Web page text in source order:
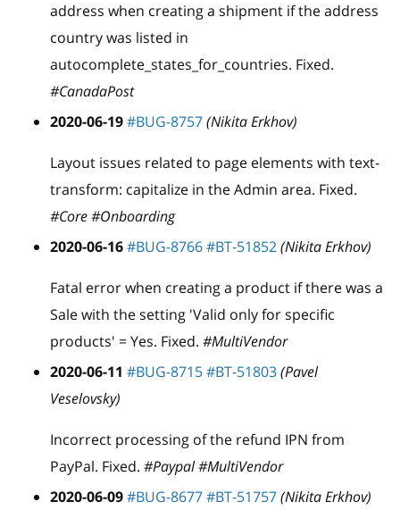
address when creating a shipment if the address
country was listed in
autocomplete states for countries. Fixed.
#CanadaPost
2020-06-19#BUG-8757(Nikita Erkhov)
Layout issues related to page elements with text-
transform: capitalize in the Admin area. Fixed.
#Core #Onboarding
2020-06-16#BUG-8766#BT-51852(Nikita Erkhov)
Fatal error when creating a product if there was a
Sale with the setting 'Valid only for specific
products' = Yes. Fixed. #MultiVendor
2020-06-11 #BUG-8715#BT-51803(Pavel
Veselovsky)
Incorrect processing of the refund IPN from
PayPal. Fixed. #Paypal #MultiVendor
2020-06-09#BUG-8677#BT-51757(Nikita Erkhov)